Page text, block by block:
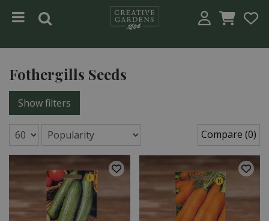
Fothergills Seeds
Show filters
Compare (0)